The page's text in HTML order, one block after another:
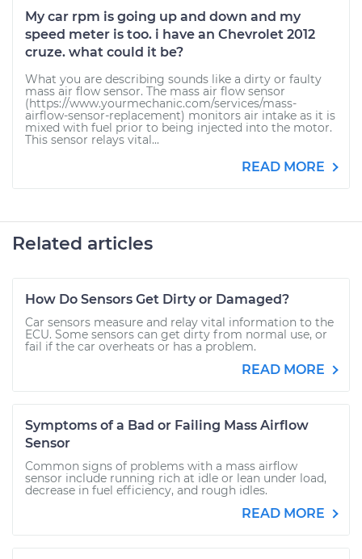
My car rpm is going up and down and my
speed meter is too. i have an Chevrolet 2012
cruze. what could it be?
What you are describing sounds like a dirty or faulty
mass air flow sensor. The mass air flow sensor
(https://www.yourmechanic.com/services/mass-
airflow-sensor-replacement) monitors air intake as it is
mixed with fuel prior to being injected into the motor.
This sensor relays vital...
READ MORE
Related articles
How Do Sensors Get Dirty or Damaged?
Car sensors measure and relay vital information to the
ECU. Some sensors can get dirty from normal use, or
fail if the car overheats or has a problem.
READ MORE
Symptoms of a Bad or Failing Mass Airflow
Sensor
Common signs of problems with a mass airflow
sensor include running rich at idle or lean under load,
decrease in fuel efficiency, and rough idles.
READ MORE